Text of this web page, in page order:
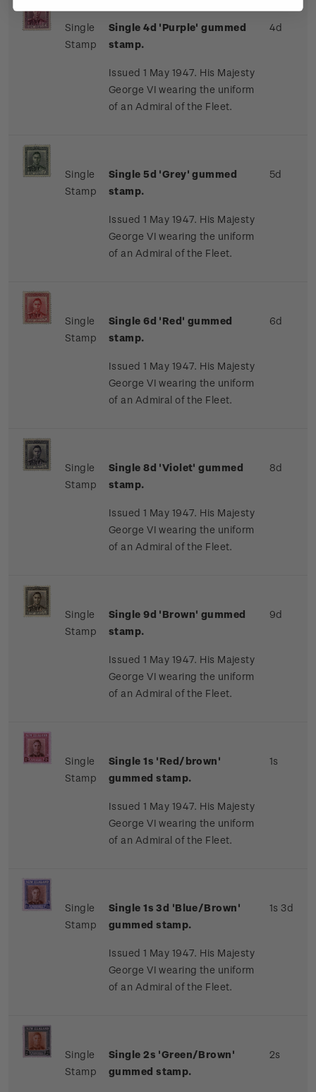
Single
Stamp
Single 4d 'Purple' gummed
stamp.
Issued 1 May 1947. His Majesty
George VI wearing the uniform
of an Admiral of the Fleet.
4d
Single
Stamp
Single 5d 'Grey' gummed
stamp.
Issued 1 May 1947. His Majesty
George VI wearing the uniform
of an Admiral of the Fleet.
5d
Single
Stamp
Single 6d 'Red' gummed
stamp.
Issued 1 May 1947. His Majesty
George VI wearing the uniform
of an Admiral of the Fleet.
6d
Single
Stamp
Single 8d 'Violet' gummed
stamp.
Issued 1 May 1947. His Majesty
George VI wearing the uniform
of an Admiral of the Fleet.
8d
Single
Stamp
Single 9d 'Brown' gummed
stamp.
Issued 1 May 1947. His Majesty
George VI wearing the uniform
of an Admiral of the Fleet.
9d
Single
Stamp
Single 1s 'Red/brown'
gummed stamp.
Issued 1 May 1947. His Majesty
George VI wearing the uniform
of an Admiral of the Fleet.
1s
Single
Stamp
Single 1s 3d 'Blue/Brown'
gummed stamp.
Issued 1 May 1947. His Majesty
George VI wearing the uniform
of an Admiral of the Fleet.
1s 3d
Single
Stamp
Single 2s 'Green/Brown'
gummed stamp.
2s